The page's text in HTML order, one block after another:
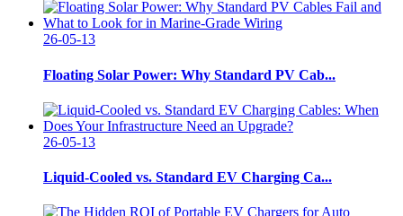
26-05-13
Floating Solar Power: Why Standard PV Cab...
26-05-13
Liquid-Cooled vs. Standard EV Charging Ca...